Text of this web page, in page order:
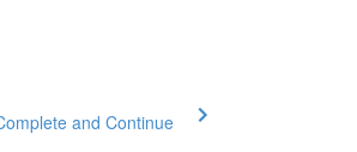
and Continue